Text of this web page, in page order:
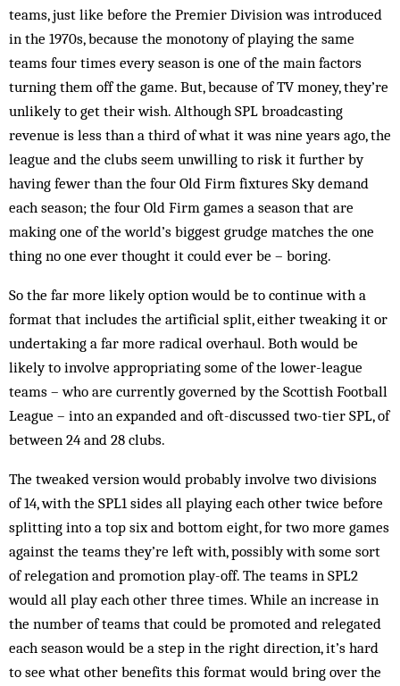
teams, just like before the Premier Division was introduced
in the 1970s, because the monotony of playing the same
teams four times every season is one of the main factors
turning them off the game. But, because of TV money, they’re
unlikely to get their wish. Although SPL broadcasting
revenue is less than a third of what it was nine years ago, the
league and the clubs seem unwilling to risk it further by
having fewer than the four Old Firm fixtures Sky demand
each season; the four Old Firm games a season that are
making one of the world’s biggest grudge matches the one
thing no one ever thought it could ever be – boring.
So the far more likely option would be to continue with a
format that includes the artificial split, either tweaking it or
undertaking a far more radical overhaul. Both would be
likely to involve appropriating some of the lower-league
teams – who are currently governed by the Scottish Football
League – into an expanded and oft-discussed two-tier SPL, of
between 24 and 28 clubs.
The tweaked version would probably involve two divisions
of 14, with the SPL1 sides all playing each other twice before
splitting into a top six and bottom eight, for two more games
against the teams they’re left with, possibly with some sort
of relegation and promotion play-off. The teams in SPL2
would all play each other three times. While an increase in
the number of teams that could be promoted and relegated
each season would be a step in the right direction, it’s hard
to see what other benefits this format would bring over the